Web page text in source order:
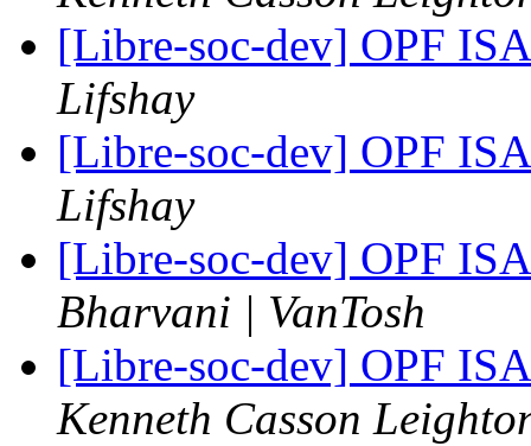
[Libre-soc-dev] OPF
Lifshay
[Libre-soc-dev] OPF
Lifshay
[Libre-soc-dev] OPF
Bharvani | VanTosh
[Libre-soc-dev] OPF
Kenneth Casson